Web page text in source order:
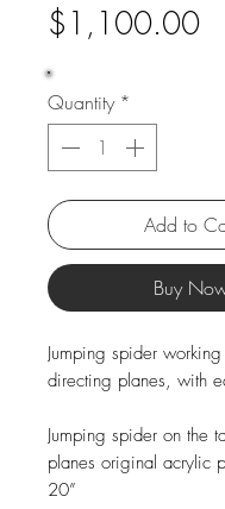
$1,100.00
Quantity *
Add to
Buy
Jumping spider
directing planes, with
Jumping spider on the
planes original acrylic
20”